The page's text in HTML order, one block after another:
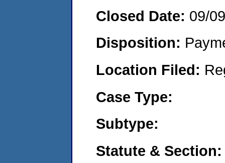
Closed Date: 09/
Disposition:
Location Filed:
Case Type:
Subtype:
Statute & Section: